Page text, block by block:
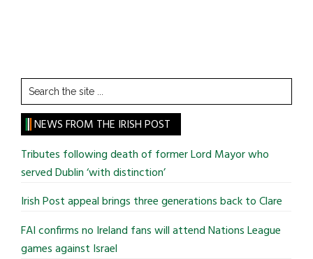
Search
the
site
...
NEWS FROM THE IRISH POST
Tributes following death of former Lord Mayor who
served Dublin ‘with distinction’
Irish Post appeal brings three generations back to Clare
FAI confirms no Ireland fans will attend Nations League
games against Israel